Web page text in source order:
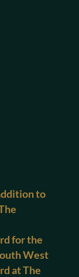
to
for the
West
at The